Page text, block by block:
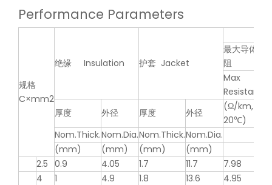
Performance Parameters
规格
C×mm2
绝缘 Insulation 护套 Jacket
最大导体电
阻
Max
Resistance
厚度
外径 厚度 外径
(Ω/km,
20℃)
Nom.Thick.Nom.Dia.Nom.Thick.Nom.Dia.
(mm)
(mm) (mm)
(mm)
2.5 0.9 4.05 1.7 11.7
7.98
4
1 4.9 1.8 13.6
4.95